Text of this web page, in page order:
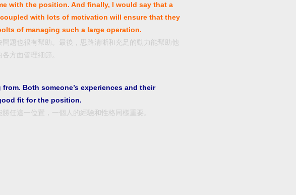
with the position. And finally, I would say that a
with lots of motivation will ensure that they
of managing such a large operation.
問題也很有幫助。最後，思路清晰和充足的動力能幫助他
方面管理細節。
from. Both someone’s experiences and their
fit for the position.
任這一位置，一個人的經驗和性格同樣重要。